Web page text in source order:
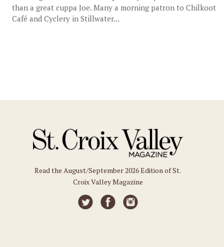
than a great cuppa Joe. Many a morning patron to Chilkoot
Café and Cyclery in Stillwater...
Read the August/September 2026 Edition of St.
Croix Valley Magazine